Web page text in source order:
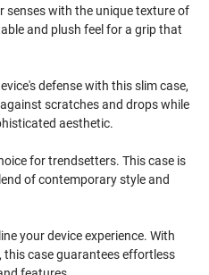
senses with the unique texture of
and plush feel for a grip that
defense with this slim case,
scratches and drops while
aesthetic.
for trendsetters. This case is
of contemporary style and
your device experience. With
this case guarantees effortless